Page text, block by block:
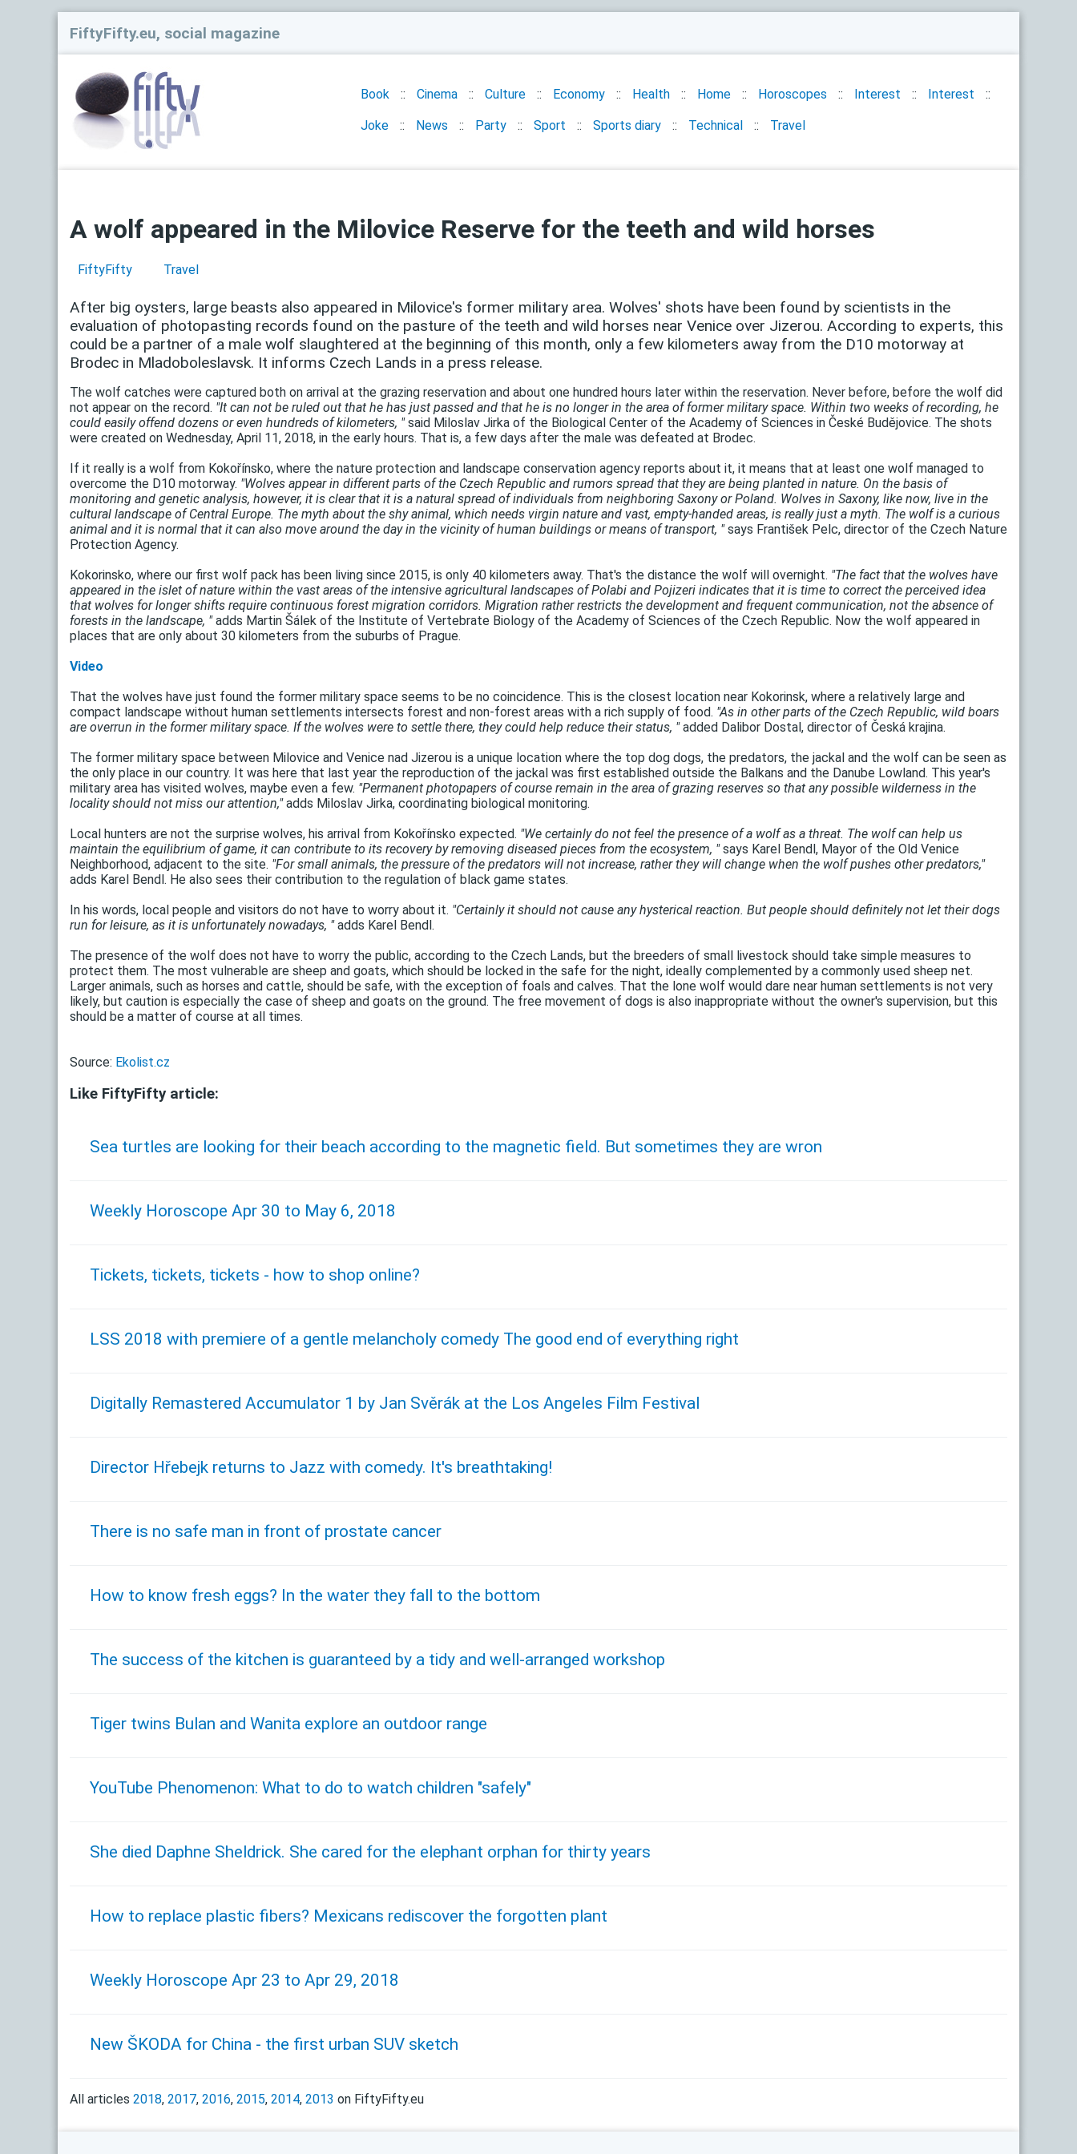
FiftyFifty.eu, social magazine
Book Cinema Culture Economy Health Home Horoscopes Interest Interest
Joke News Party Sport Sports diary Technical Travel
A wolf appeared in the Milovice Reserve for the teeth and wild horses
FiftyFifty Travel
After big oysters, large beasts also appeared in Milovice's former military area. Wolves' shots have been found by scientists in the
evaluation of photopasting records found on the pasture of the teeth and wild horses near Venice over Jizerou. According to experts, this
could be a partner of a male wolf slaughtered at the beginning of this month, only a few kilometers away from the D10 motorway at
Brodec in Mladoboleslavsk. It informs Czech Lands in a press release.
The wolf catches were captured both on arrival at the grazing reservation and about one hundred hours later within the reservation. Never before, before the wolf did
not appear on the record. "It can not be ruled out that he has just passed and that he is no longer in the area of ​​former military space. Within two weeks of recording, he
could easily offend dozens or even hundreds of kilometers, "said Miloslav Jirka of the Biological Center of the Academy of Sciences in České Budějovice. The shots
were created on Wednesday, April 11, 2018, in the early hours. That is, a few days after the male was defeated at Brodec.
If it really is a wolf from Kokořínsko, where the nature protection and landscape conservation agency reports about it, it means that at least one wolf managed to
overcome the D10 motorway. "Wolves appear in different parts of the Czech Republic and rumors spread that they are being planted in nature. On the basis of
monitoring and genetic analysis, however, it is clear that it is a natural spread of individuals from neighboring Saxony or Poland. Wolves in Saxony, like now, live in the
cultural landscape of Central Europe. The myth about the shy animal, which needs virgin nature and vast, empty-handed areas, is really just a myth. The wolf is a curious
animal and it is normal that it can also move around the day in the vicinity of human buildings or means of transport, "says František Pelc, director of the Czech Nature
Protection Agency.
Kokorinsko, where our first wolf pack has been living since 2015, is only 40 kilometers away. That's the distance the wolf will overnight. "The fact that the wolves have
appeared in the islet of nature within the vast areas of the intensive agricultural landscapes of Polabi and Pojizeri indicates that it is time to correct the perceived idea
that wolves for longer shifts require continuous forest migration corridors. Migration rather restricts the development and frequent communication, not the absence of
forests in the landscape, "adds Martin Šálek of the Institute of Vertebrate Biology of the Academy of Sciences of the Czech Republic. Now the wolf appeared in
places that are only about 30 kilometers from the suburbs of Prague.
Video
That the wolves have just found the former military space seems to be no coincidence. This is the closest location near Kokorinsk, where a relatively large and
compact landscape without human settlements intersects forest and non-forest areas with a rich supply of food. "As in other parts of the Czech Republic, wild boars
are overrun in the former military space. If the wolves were to settle there, they could help reduce their status, "added Dalibor Dostal, director of Česká krajina.
The former military space between Milovice and Venice nad Jizerou is a unique location where the top dog dogs, the predators, the jackal and the wolf can be seen as
the only place in our country. It was here that last year the reproduction of the jackal was first established outside the Balkans and the Danube Lowland. This year's
military area has visited wolves, maybe even a few. "Permanent photopapers of course remain in the area of ​​grazing reserves so that any possible wilderness in the
locality should not miss our attention,"adds Miloslav Jirka, coordinating biological monitoring.
Local hunters are not the surprise wolves, his arrival from Kokořínsko expected. "We certainly do not feel the presence of a wolf as a threat. The wolf can help us
maintain the equilibrium of game, it can contribute to its recovery by removing diseased pieces from the ecosystem, "says Karel Bendl, Mayor of the Old Venice
Neighborhood, adjacent to the site. "For small animals, the pressure of the predators will not increase, rather they will change when the wolf pushes other predators,"
adds Karel Bendl. He also sees their contribution to the regulation of black game states.
In his words, local people and visitors do not have to worry about it. "Certainly it should not cause any hysterical reaction. But people should definitely not let their dogs
run for leisure, as it is unfortunately nowadays, "adds Karel Bendl.
The presence of the wolf does not have to worry the public, according to the Czech Lands, but the breeders of small livestock should take simple measures to
protect them. The most vulnerable are sheep and goats, which should be locked in the safe for the night, ideally complemented by a commonly used sheep net.
Larger animals, such as horses and cattle, should be safe, with the exception of foals and calves. That the lone wolf would dare near human settlements is not very
likely, but caution is especially the case of sheep and goats on the ground. The free movement of dogs is also inappropriate without the owner's supervision, but this
should be a matter of course at all times.
Source: Ekolist.cz
Like FiftyFifty article:
Sea turtles are looking for their beach according to the magnetic field. But sometimes they are wron
Weekly Horoscope Apr 30 to May 6, 2018
Tickets, tickets, tickets - how to shop online?
LSS 2018 with premiere of a gentle melancholy comedy The good end of everything right
Digitally Remastered Accumulator 1 by Jan Svěrák at the Los Angeles Film Festival
Director Hřebejk returns to Jazz with comedy. It's breathtaking!
There is no safe man in front of prostate cancer
How to know fresh eggs? In the water they fall to the bottom
The success of the kitchen is guaranteed by a tidy and well-arranged workshop
Tiger twins Bulan and Wanita explore an outdoor range
YouTube Phenomenon: What to do to watch children "safely"
She died Daphne Sheldrick. She cared for the elephant orphan for thirty years
How to replace plastic fibers? Mexicans rediscover the forgotten plant
Weekly Horoscope Apr 23 to Apr 29, 2018
New ŠKODA for China - the first urban SUV sketch
All articles 2018, 2017, 2016, 2015, 2014, 2013 on FiftyFifty.eu